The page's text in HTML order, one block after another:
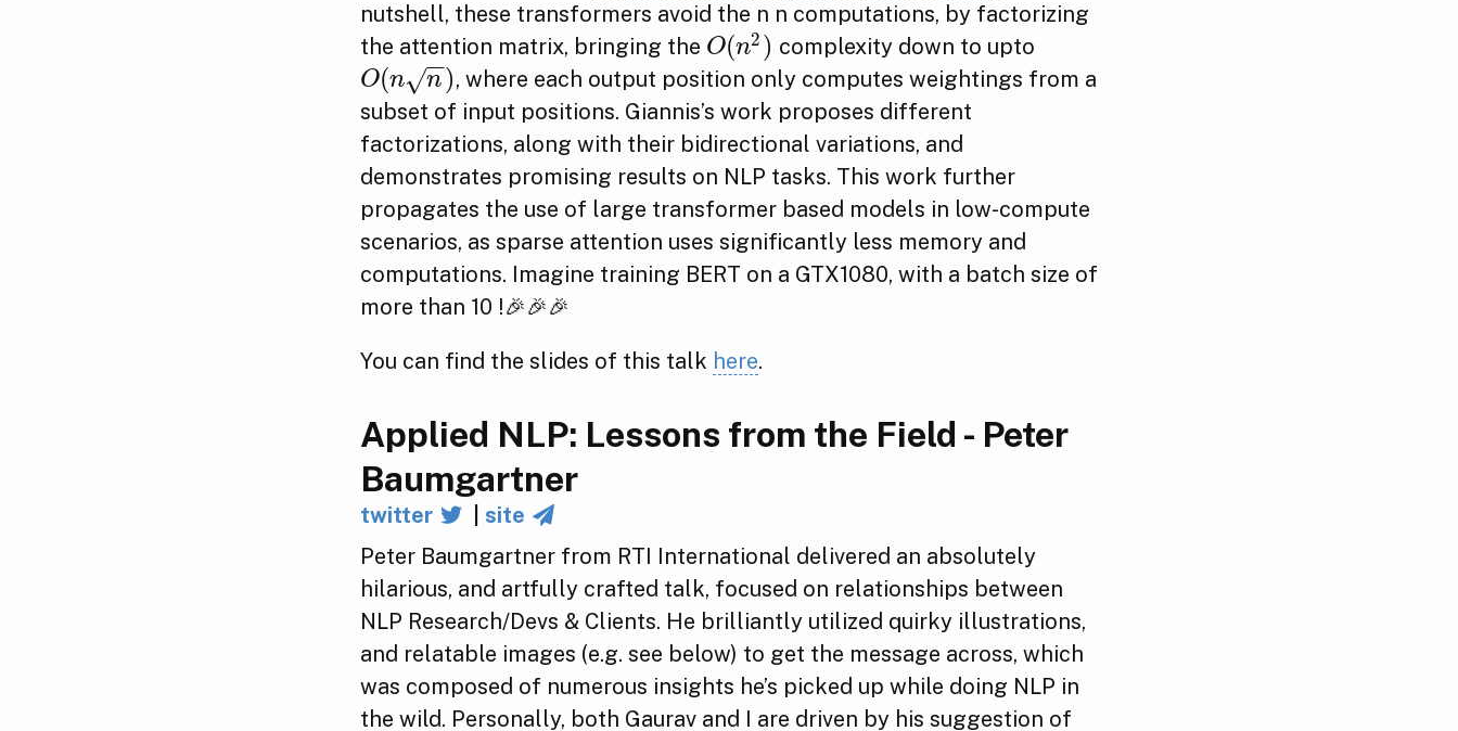
nutshell, these transformers avoid the n n computations, by factorizing
the attention matrix, bringing the O(n2 )
O(n2) complexity down to upto
O(n n
−
−
√ )
O(nn)
, where each output position only computes weightings from a
subset of input positions. Giannis’s work proposes different
factorizations, along with their bidirectional variations, and
demonstrates promising results on NLP tasks. This work further
propagates the use of large transformer based models in low-compute
scenarios, as sparse attention uses significantly less memory and
computations. Imagine training BERT on a GTX1080, with a batch size of
more than 10 !🎉🎉🎉
You can find the slides of this talk here.
Applied NLP: Lessons from the Field - Peter
Baumgartner
twitter |site
Peter Baumgartner from RTI International delivered an absolutely
hilarious, and artfully crafted talk, focused on relationships between
NLP Research/Devs & Clients. He brilliantly utilized quirky illustrations,
and relatable images (e.g. see below) to get the message across, which
was composed of numerous insights he’s picked up while doing NLP in
the wild. Personally, both Gaurav and I are driven by his suggestion of